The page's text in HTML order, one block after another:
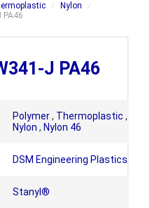
Nylon
PA46
J PA46
Polymer, Thermoplastic ,
Nylon , Nylon 46
DSM Engineering Plastics
Stanyl®